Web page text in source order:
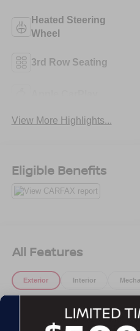
Heated Steering
Wheel
3rd Row Seating
View More Highlights...
Eligible Benefits
All Features
Exterior Interior
Active Aero Shutters,
Door handles, body-color